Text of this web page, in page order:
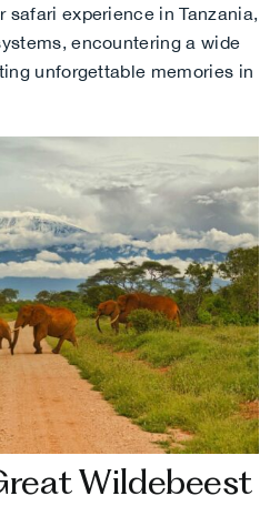
safari experience in Tanzania,
encountering a wide
unforgettable memories in
Wildebeest